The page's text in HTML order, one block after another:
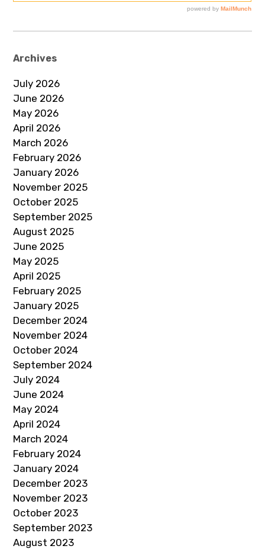
Archives
July 2026
June 2026
May 2026
April 2026
March 2026
February 2026
January 2026
November 2025
October 2025
September 2025
August 2025
June 2025
May 2025
April 2025
February 2025
January 2025
December 2024
November 2024
October 2024
September 2024
July 2024
June 2024
May 2024
April 2024
March 2024
February 2024
January 2024
December 2023
November 2023
October 2023
September 2023
August 2023